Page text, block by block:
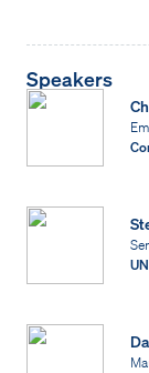
Speakers